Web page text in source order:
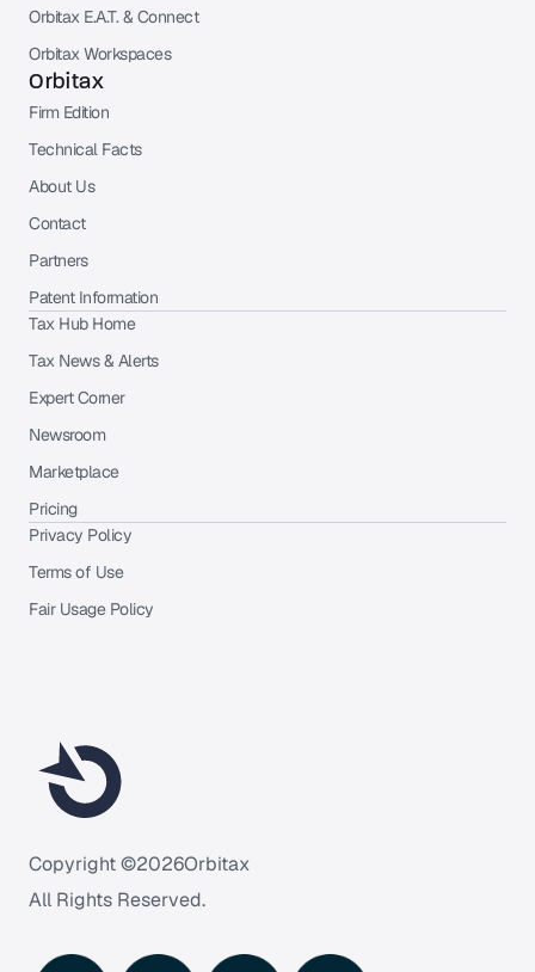
Copyright ©2026Orbitax
All Rights Reserved.
Orbitax E.A.T. & Connect
Orbitax Workspaces
Orbitax
Firm Edition
Technical Facts
About Us
Contact
Partners
Patent Information
Tax Hub Home
Tax News & Alerts
Expert Corner
Newsroom
Marketplace
Pricing
Privacy Policy
Terms of Use
Fair Usage Policy